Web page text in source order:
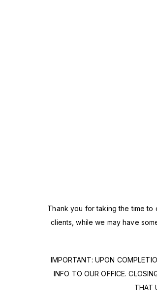
Thank you for taking the time to
clients, while we may have
IMPORTANT: UPON
INFO TO OUR OFFICE.
THAT